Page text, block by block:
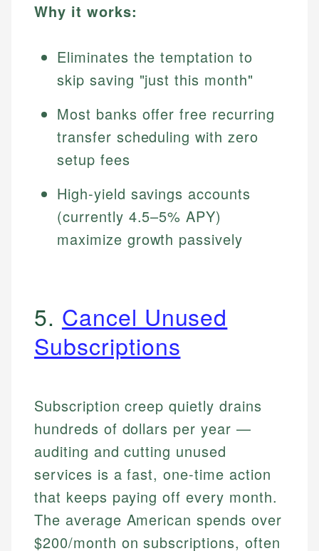
Why it works:
Eliminates the temptation to
skip saving "just this month"
Most banks offer free recurring
transfer scheduling with zero
setup fees
High-yield savings accounts
(currently 4.5–5% APY)
maximize growth passively
5. Cancel Unused
Subscriptions
Subscription creep quietly drains
hundreds of dollars per year —
auditing and cutting unused
services is a fast, one-time action
that keeps paying off every month.
The average American spends over
$200/month on subscriptions, often